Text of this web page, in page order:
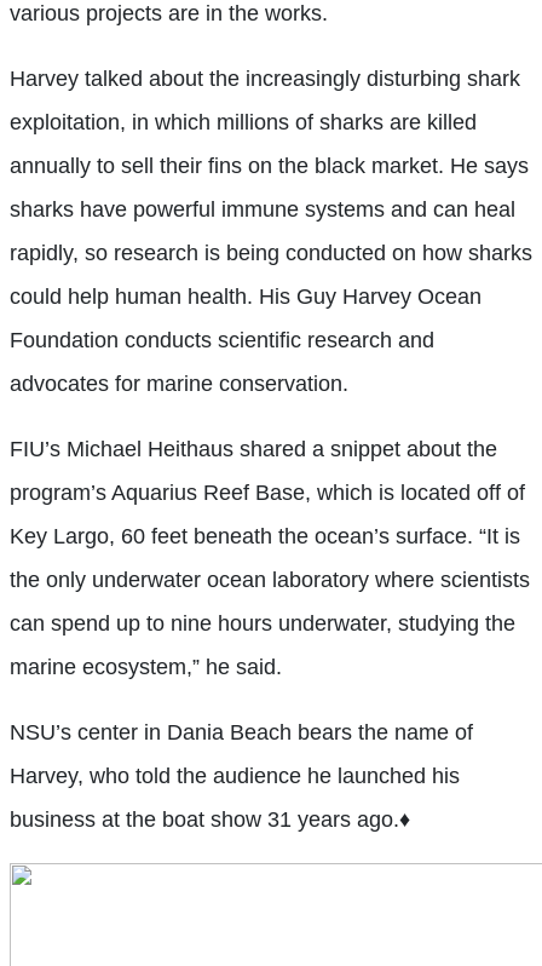
various projects are in the works.
Harvey talked about the increasingly disturbing shark
exploitation, in which millions of sharks are killed
annually to sell their fins on the black market. He says
sharks have powerful immune systems and can heal
rapidly, so research is being conducted on how sharks
could help human health. His Guy Harvey Ocean
Foundation conducts scientific research and
advocates for marine conservation.
FIU’s Michael Heithaus shared a snippet about the
program’s Aquarius Reef Base, which is located off of
Key Largo, 60 feet beneath the ocean’s surface. “It is
the only underwater ocean laboratory where scientists
can spend up to nine hours underwater, studying the
marine ecosystem,” he said.
NSU’s center in Dania Beach bears the name of
Harvey, who told the audience he launched his
business at the boat show 31 years ago.♦